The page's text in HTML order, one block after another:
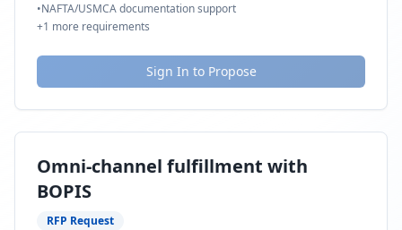
•NAFTA/USMCA documentation support
+1 more requirements
Sign In to Propose
Omni-channel fulfillment with
BOPIS
RFP Request